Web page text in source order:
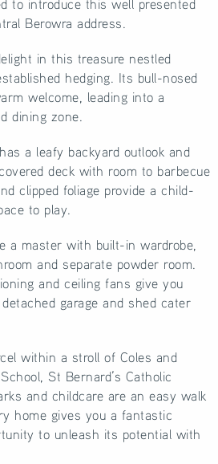
to introduce this well presented
Berowra address.
in this treasure nestled
hedging. Its bull-nosed
welcome, leading into a
dining zone.
a leafy backyard outlook and
deck with room to barbecue
clipped foliage provide a child-
to play.
a master with built-in wardrobe,
and separate powder room.
and ceiling fans give you
garage and shed cater
within a stroll of Coles and
St Bernard’s Catholic
and childcare are an easy walk
home gives you a fantastic
to unleash its potential with